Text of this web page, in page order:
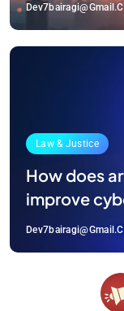
Law & Justice
How does
improve